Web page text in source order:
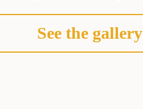
See the gallery